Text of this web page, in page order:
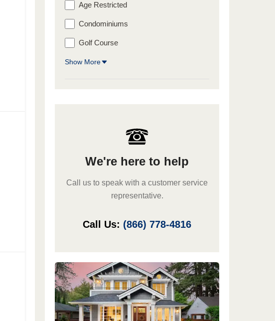
Age Restricted
Condominiums
Golf Course
Show More
We're here to help
Call us to speak with a customer service
representative.
Call Us: (866) 778-4816